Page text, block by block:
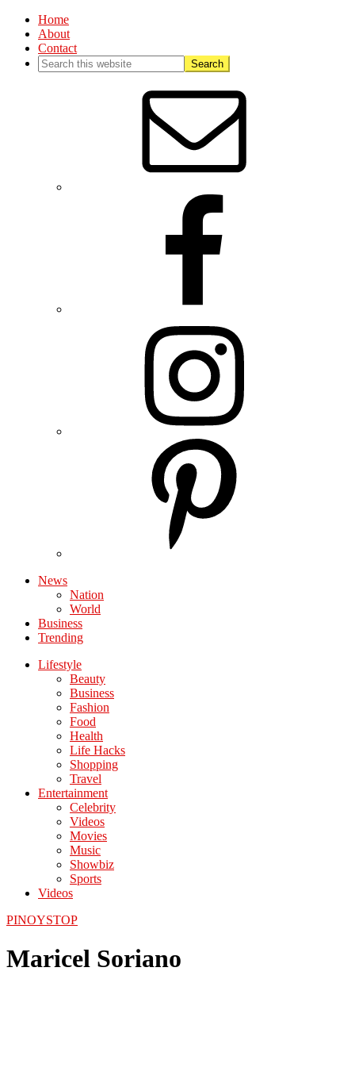
Home
About
Contact
News
Nation
World
Business
Trending
Lifestyle
Beauty
Business
Fashion
Food
Health
Life Hacks
Shopping
Travel
Entertainment
Celebrity
Videos
Movies
Music
Showbiz
Sports
Videos
PINOYSTOP
Maricel Soriano